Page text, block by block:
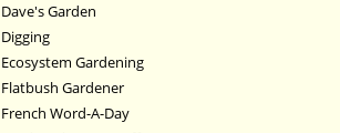
Dave's Garden
Digging
Ecosystem Gardening
Flatbush Gardener
French Word-A-Day